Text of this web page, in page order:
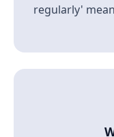
regularly'